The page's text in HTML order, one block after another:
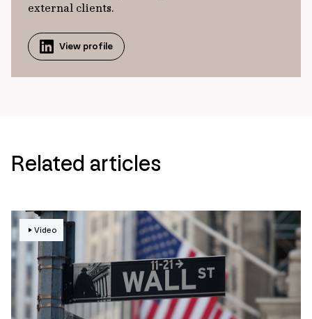
external clients.
View profile
Related articles
Video